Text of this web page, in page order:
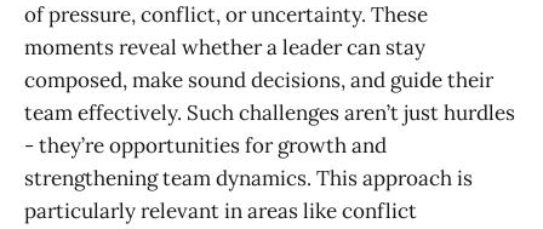
of pressure, conflict, or uncertainty. These
moments reveal whether a leader can stay
composed, make sound decisions, and guide their
team effectively. Such challenges aren’t just hurdles
- they’re opportunities for growth and
strengthening team dynamics. This approach is
particularly relevant in areas like conflict